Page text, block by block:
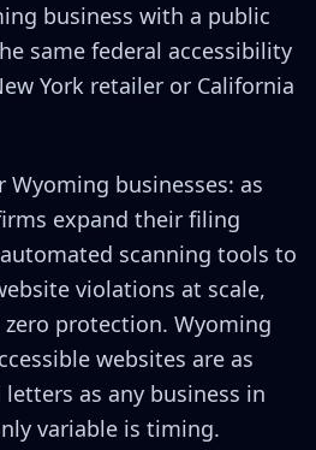
business with a public
same federal accessibility
York retailer or California
businesses: as
expand their filing
scanning tools to
violations at scale,
protection. Wyoming
websites are as
as any business in
variable is timing.